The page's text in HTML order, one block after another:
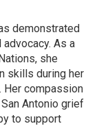
demonstrated
As a
she
skills during her
Her compassion
Antonio grief
to support